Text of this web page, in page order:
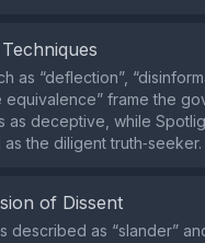
as “deflection”,
equivalence” frame the
as deceptive, while
the diligent truth‑seeker.
of Dissent
described as “slander”